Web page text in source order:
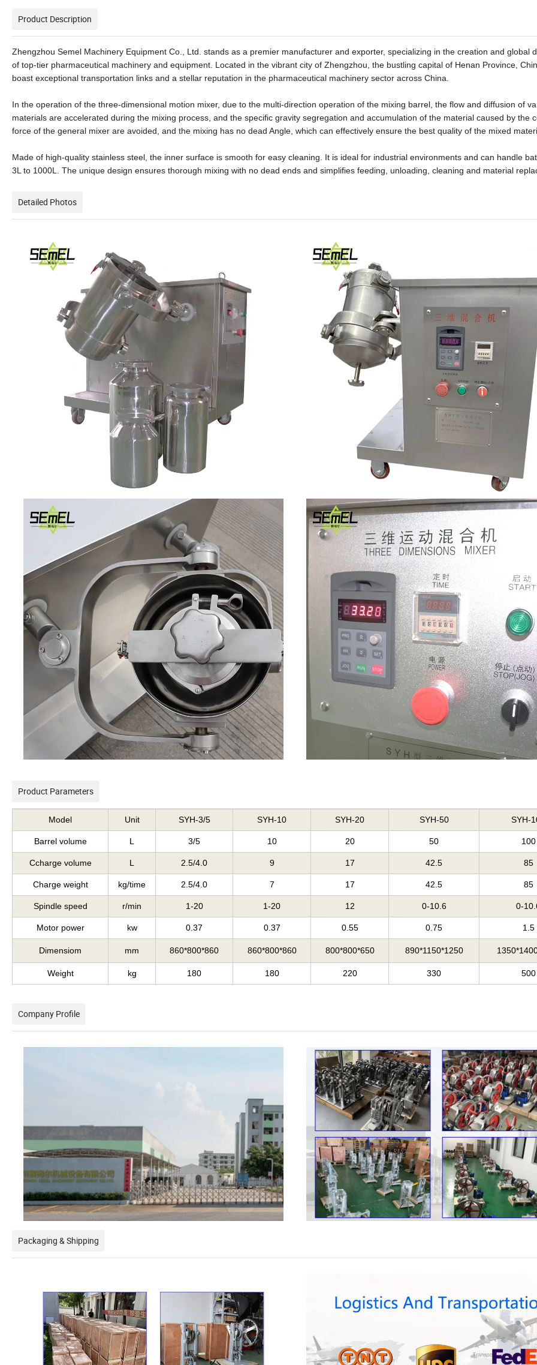
Product Description
Zhengzhou Semel Machinery Equipment Co., Ltd. stands as a premier manufacturer and exporter, specializing in the creation and global
of top-tier pharmaceutical machinery and equipment. Located in the vibrant city of Zhengzhou, the bustling capital of Henan Province,
boast exceptional transportation links and a stellar reputation in the pharmaceutical machinery sector across China.
In the operation of the three-dimensional motion mixer, due to the multi-direction operation of the mixing barrel, the flow and diffusion of
materials are accelerated during the mixing process, and the specific gravity segregation and accumulation of the material caused by the
force of the general mixer are avoided, and the mixing has no dead Angle, which can effectively ensure the best quality of the mixed
Made of high-quality stainless steel, the inner surface is smooth for easy cleaning. It is ideal for industrial environments and can handle
3L to 1000L. The unique design ensures thorough mixing with no dead ends and simplifies feeding, unloading, cleaning and material
Detailed Photos
Product Parameters
Model Unit SYH-3/5 SYH-10 SYH-20 SYH-50 SYH-
Barrel volume L 3/5 10 20 50 100
Ccharge volume L 2.5/4.0 9 17 42.5 85
Charge weight kg/time 2.5/4.0 7 17 42.5 85
Spindle speed r/min 1-20 1-20 12 0-10.6 0-
Motor power kw 0.37 0.37 0.55 0.75 1.5
Dimensiom mm 860*800*860 860*800*860 800*800*650 890*1150*1250
Weight kg 180 180 220 330 500
Company Profile
Packaging & Shipping